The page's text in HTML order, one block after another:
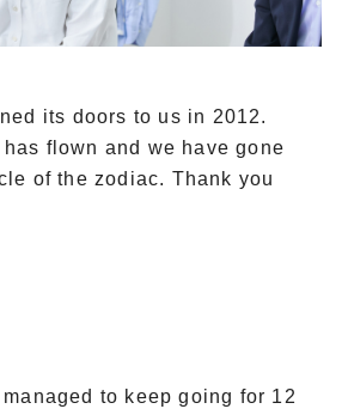
its doors to us in 2012.
flown and we have gone
of the zodiac. Thank you
to keep going for 12